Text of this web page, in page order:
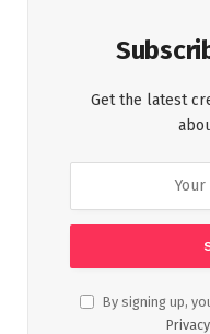
Get the latest
By signing up,